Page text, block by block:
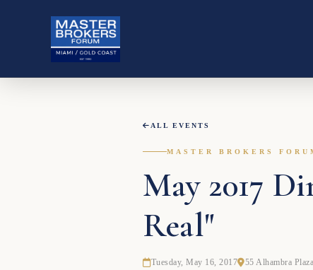
ALL EVENTS
MASTER BROKERS
May 2017
Real"
Tuesday, May 16, 2017 55 Alhambra